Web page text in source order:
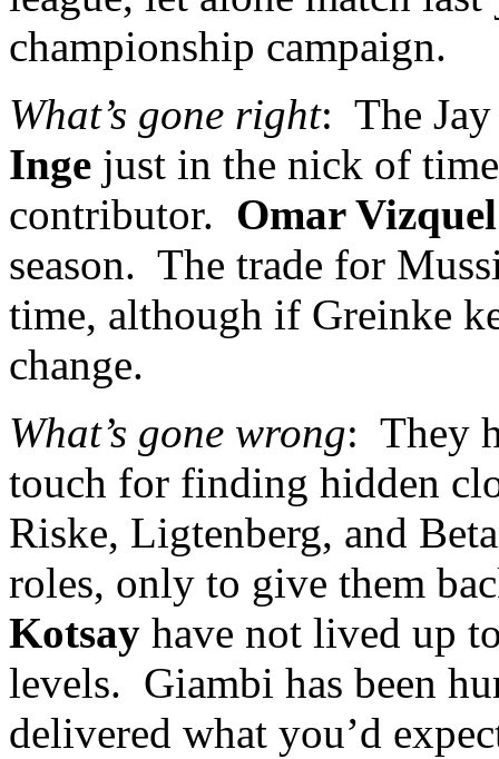
championship campaign.
What’s gone right: The
Inge just in the nick of
contributor. Omar Vizquel
season. The trade for
time, although if Greinke
change.
What’s gone wrong: They
touch for finding hidden
Riske, Ligtenberg, and
roles, only to give them
Kotsay have not lived up
levels. Giambi has been
delivered what you’d